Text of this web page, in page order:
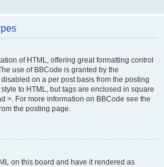
of HTML, offering great formatting control
use of BBCode is granted by the
on a per post basis from the posting
to HTML, but tags are enclosed in square
>. For more information on BBCode see the
the posting page.
on this board and have it rendered as